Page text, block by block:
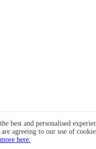
best and personalised
agreeing to our use of
more here.
terms & conditions
an account? Login Now